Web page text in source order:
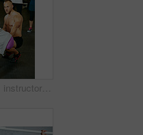
Weightlifting, instructor or class in gym for strength training, explain workout or deadlift practice. Form instructions, mentoring or people with coach for injury prevention, build muscle or fitness